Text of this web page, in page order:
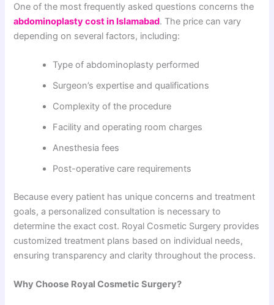
One of the most frequently asked questions concerns the
abdominoplasty cost in Islamabad. The price can vary
depending on several factors, including:
Type of abdominoplasty performed
Surgeon’s expertise and qualifications
Complexity of the procedure
Facility and operating room charges
Anesthesia fees
Post-operative care requirements
Because every patient has unique concerns and treatment
goals, a personalized consultation is necessary to
determine the exact cost. Royal Cosmetic Surgery provides
customized treatment plans based on individual needs,
ensuring transparency and clarity throughout the process.
Why Choose Royal Cosmetic Surgery?